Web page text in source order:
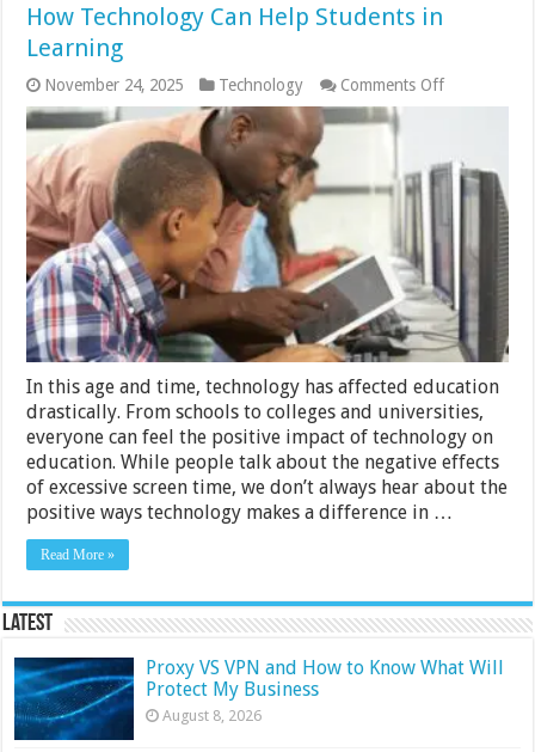
How Technology Can Help Students in
Learning
November 24, 2025 Technology Comments Offon
How
Help
Students
Learning
In this age and time, technology has affected education
drastically. From schools to colleges and universities,
everyone can feel the positive impact of technology on
education. While people talk about the negative effects
of excessive screen time, we don’t always hear about the
positive ways technology makes a difference in …
Read More »
Latest
Proxy VS VPN and How to Know What Will
Protect My Business
August 8, 2026